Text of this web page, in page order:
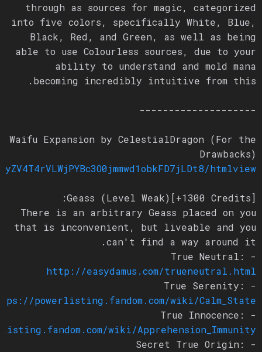
through as sources for magic, categorized
into five colors, specifically White, Blue,
Black, Red, and Green, as well as being
able to use Colourless sources, due to your
ability to understand and mold mana
becoming incredibly intuitive from this.
--------------------
Waifu Expansion by CelestialDragon (For the
Drawbacks)
htmlview
Geass (Level Weak)[+1300 Credits]:
There is an arbitrary Geass placed on you
that is inconvenient, but liveable and you
can't find a way around it.
- True Neutral:
http://easydamus.com/trueneutral.html
- True Serenity:
powerlisting.fandom.com/wiki/Calm_State
- True Innocence:
wiki/Apprehension_Immunity
- Secret True Origin: